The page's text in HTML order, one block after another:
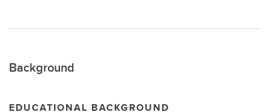
Background
EDUCATIONAL BACKGROUND